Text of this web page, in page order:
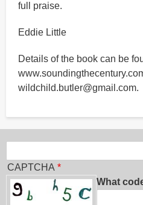
full praise.
Eddie Little
Details of the book can be
wildchild.butler@gmail.com.
CAPTCHA
What